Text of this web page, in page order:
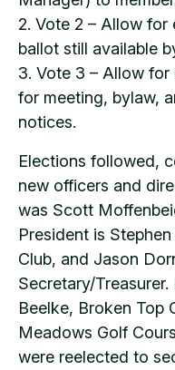
2. Vote 2 – Allow
ballot still available
3. Vote 3 – Allow
for meeting, bylaw,
notices.
Elections followed,
new officers and
was Scott
President is
Club, and Jason
Secretary/
Beelke, Broken Top
Meadows Golf
were reelected to